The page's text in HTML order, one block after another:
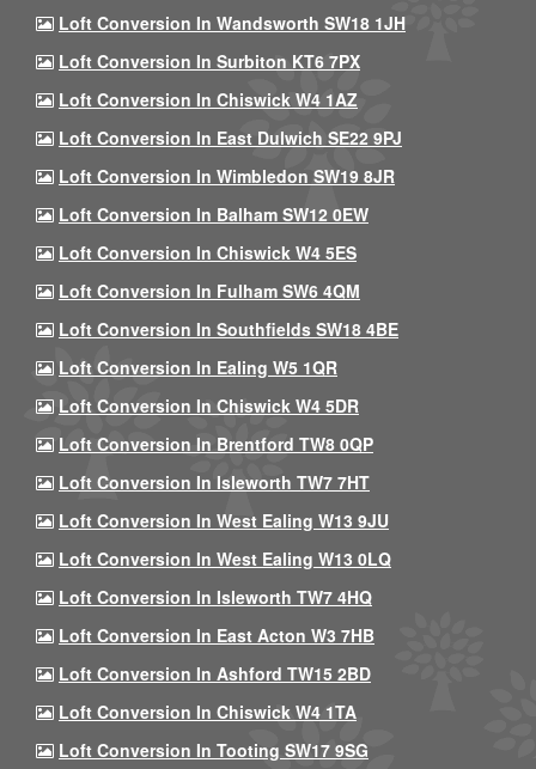
Loft Conversion In Wandsworth SW18 1JH
Loft Conversion In Surbiton KT6 7PX
Loft Conversion In Chiswick W4 1AZ
Loft Conversion In East Dulwich SE22 9PJ
Loft Conversion In Wimbledon SW19 8JR
Loft Conversion In Balham SW12 0EW
Loft Conversion In Chiswick W4 5ES
Loft Conversion In Fulham SW6 4QM
Loft Conversion In Southfields SW18 4BE
Loft Conversion In Ealing W5 1QR
Loft Conversion In Chiswick W4 5DR
Loft Conversion In Brentford TW8 0QP
Loft Conversion In Isleworth TW7 7HT
Loft Conversion In West Ealing W13 9JU
Loft Conversion In West Ealing W13 0LQ
Loft Conversion In Isleworth TW7 4HQ
Loft Conversion In East Acton W3 7HB
Loft Conversion In Ashford TW15 2BD
Loft Conversion In Chiswick W4 1TA
Loft Conversion In Tooting SW17 9SG